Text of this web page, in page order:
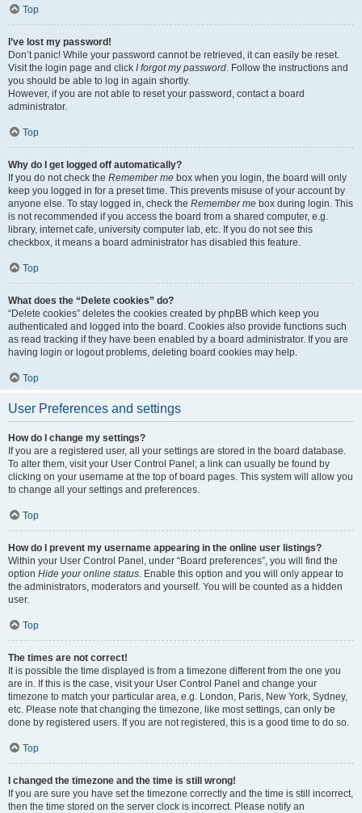
Top
I’ve lost my password!
Don’t panic! While your password cannot be retrieved, it can easily be reset.
Visit the login page and click I forgot my password. Follow the instructions and
you should be able to log in again shortly.
However, if you are not able to reset your password, contact a board
administrator.
Top
Why do I get logged off automatically?
If you do not check the Remember me box when you login, the board will only
keep you logged in for a preset time. This prevents misuse of your account by
anyone else. To stay logged in, check the Remember me box during login. This
is not recommended if you access the board from a shared computer, e.g.
library, internet cafe, university computer lab, etc. If you do not see this
checkbox, it means a board administrator has disabled this feature.
Top
What does the “Delete cookies” do?
“Delete cookies” deletes the cookies created by phpBB which keep you
authenticated and logged into the board. Cookies also provide functions such
as read tracking if they have been enabled by a board administrator. If you are
having login or logout problems, deleting board cookies may help.
Top
User Preferences and settings
How do I change my settings?
If you are a registered user, all your settings are stored in the board database.
To alter them, visit your User Control Panel; a link can usually be found by
clicking on your username at the top of board pages. This system will allow you
to change all your settings and preferences.
Top
How do I prevent my username appearing in the online user listings?
Within your User Control Panel, under “Board preferences”, you will find the
option Hide your online status. Enable this option and you will only appear to
the administrators, moderators and yourself. You will be counted as a hidden
user.
Top
The times are not correct!
It is possible the time displayed is from a timezone different from the one you
are in. If this is the case, visit your User Control Panel and change your
timezone to match your particular area, e.g. London, Paris, New York, Sydney,
etc. Please note that changing the timezone, like most settings, can only be
done by registered users. If you are not registered, this is a good time to do so.
Top
I changed the timezone and the time is still wrong!
If you are sure you have set the timezone correctly and the time is still incorrect,
then the time stored on the server clock is incorrect. Please notify an